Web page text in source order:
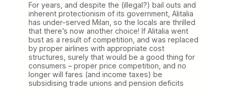
For years, and despite the (illegal?) bail outs and
inherent protectionism of its government, Alitalia
has under-served Milan, so the locals are thrilled
that there’s now another choice! If Alitalia went
bust as a result of competition, and was replaced
by proper airlines with appropriate cost
structures, surely that would be a good thing for
consumers – proper price competition, and no
longer will fares (and income taxes) be
subsidising trade unions and pension deficits